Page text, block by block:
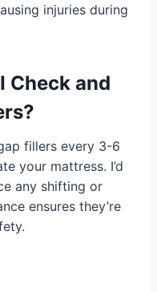
injuries during
Check and
fillers every 3-6
your mattress. I’d
any shifting or
ensures they’re